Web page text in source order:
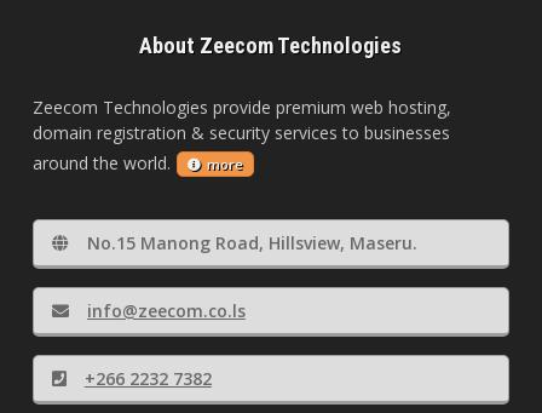
About Zeecom Technologies
Zeecom Technologies provide premium web hosting,
domain registration & security services to businesses
around the world.
more
No.15 Manong Road, Hillsview, Maseru.
info@zeecom.co.ls
+266 2232 7382